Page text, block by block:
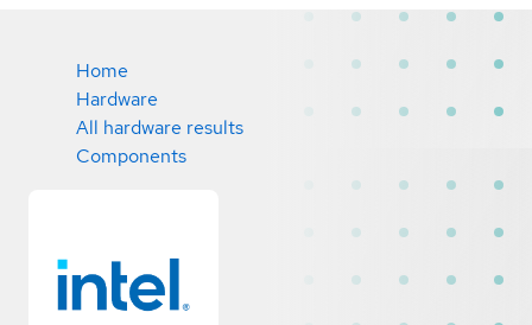
Home
Hardware
All hardware results
Components